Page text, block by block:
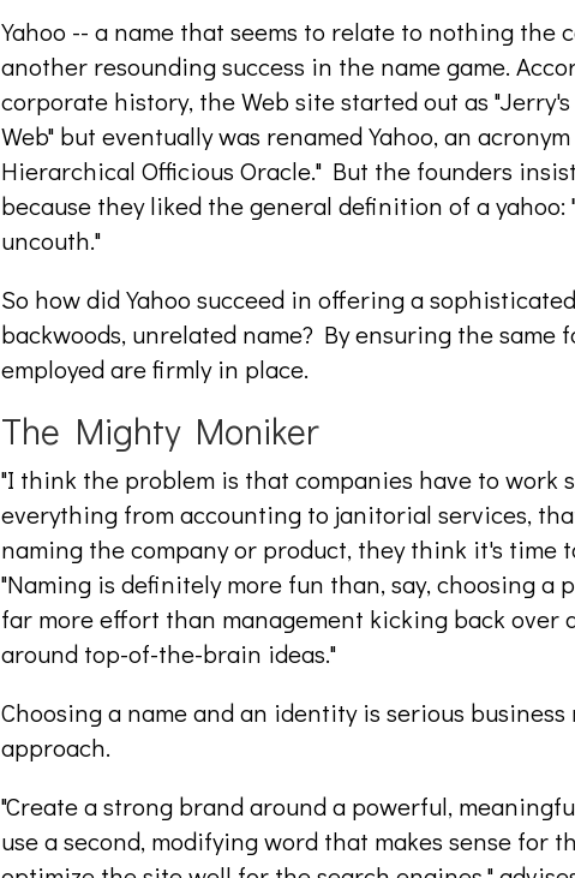
Yahoo -- a name that seems to relate to nothing the
another resounding success in the name game.
corporate history, the Web site started out as
Web" but eventually was renamed Yahoo, an
Hierarchical Officious Oracle." But the founders
because they liked the general definition of a yahoo:
uncouth."
So how did Yahoo succeed in offering a
backwoods, unrelated name? By ensuring the same
employed are firmly in place.
The Mighty Moniker
"I think the problem is that companies have to work
everything from accounting to janitorial services,
naming the company or product, they think it's time
"Naming is definitely more fun than, say, choosing a
far more effort than management kicking back over
around top-of-the-brain ideas."
Choosing a name and an identity is serious
approach.
"Create a strong brand around a powerful,
use a second, modifying word that makes sense for